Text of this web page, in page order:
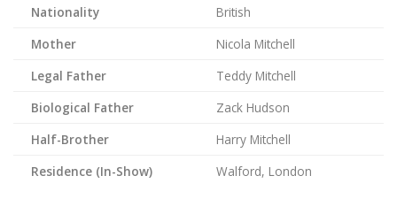
Nationality
British
Mother
Nicola Mitchell
Legal Father
Teddy Mitchell
Biological Father
Zack Hudson
Half-Brother
Harry Mitchell
Residence (In-Show)
Walford, London